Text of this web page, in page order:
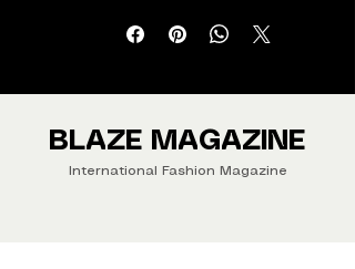
Jewellery and Footwear Brands
BLAZE MAGAZINE
International Fashion Magazine